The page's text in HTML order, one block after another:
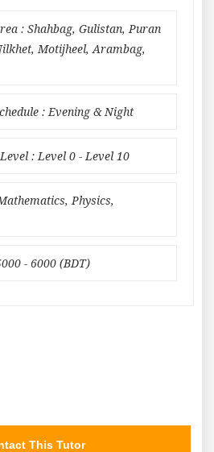
: Shahbag, Gulistan, Puran
Motijheel, Arambag,
: Evening & Night
: Level 0 - Level 10
Physics,
- 6000 (BDT)
This Tutor